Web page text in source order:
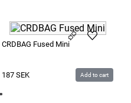
CRDBAG Fused Mini
187 SEK Add to cart